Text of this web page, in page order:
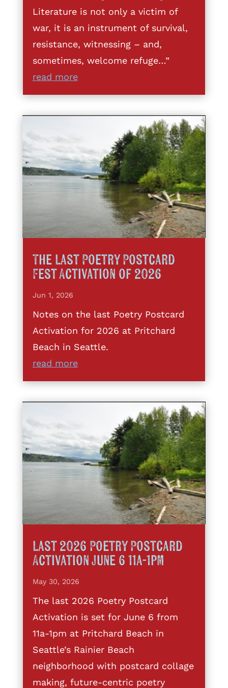
Literature is not only a victim of
war, it is an instrument of survival,
resistance, witnessing – and,
sometimes, welcome refuge…”
read more
The Last Poetry Postcard
Fest Activation of 2026
Jun 1, 2026
Notes on the last Poetry Postcard
Activation for 2026 at Pritchard
Beach in Seattle.
read more
Last 2026 Poetry Postcard
Activation June 6 11a-1pm
May 30, 2026
The last 2026 Poetry Postcard
Activation is set for June 6 from
11a-1pm at Pritchard Beach in
Seattle’s Rainier Beach
neighborhood with postcard collage
making, future-centric poetry